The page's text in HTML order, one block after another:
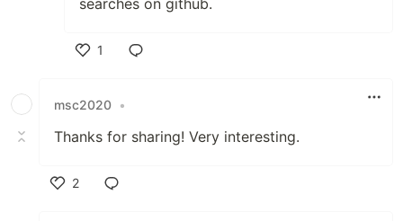
searches on github.
1
msc2020 •
Thanks for sharing! Very interesting.
2